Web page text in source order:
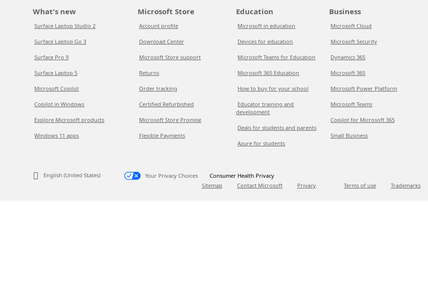
What's new
Surface Laptop Studio 2
Surface Laptop Go 3
Surface Pro 9
Surface Laptop 5
Microsoft Copilot
Copilot in Windows
Explore Microsoft products
Windows 11 apps
Microsoft Store
Account profile
Download Center
Microsoft Store support
Returns
Order tracking
Certified Refurbished
Microsoft Store Promise
Flexible Payments
Education
Microsoft in education
Devices for education
Microsoft Teams for Education
Microsoft 365 Education
How to buy for your school
Educator training and
development
Deals for students and parents
Azure for students
Business
Microsoft Cloud
Microsoft Security
Dynamics 365
Microsoft 365
Microsoft Power Platform
Microsoft Teams
Copilot for Microsoft 365
Small Business
English (United States) Your Privacy Choices
Consumer Health Privacy
Sitemap
Contact Microsoft Privacy Terms of use Trademarks